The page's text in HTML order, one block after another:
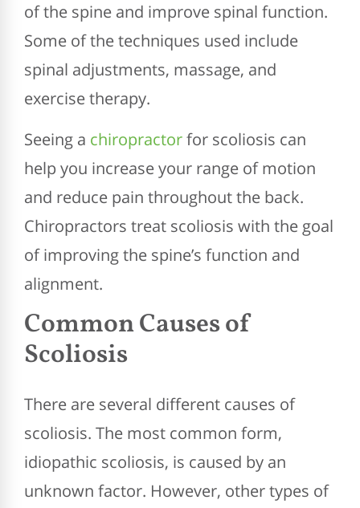
of the spine and improve spinal function.
Some of the techniques used include
spinal adjustments, massage, and
exercise therapy.
Seeing a chiropractorfor scoliosis can
help you increase your range of motion
and reduce pain throughout the back.
Chiropractors treat scoliosis with the goal
of improving the spine’s function and
alignment.
Common Causes of
Scoliosis
There are several different causes of
scoliosis. The most common form,
idiopathic scoliosis, is caused by an
unknown factor. However, other types of